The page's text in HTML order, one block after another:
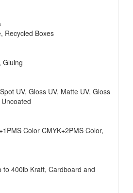
Recycled Boxes
Gluing
UV, Gloss UV, Matte UV, Gloss
Color CMYK+2PMS Color,
to 400lb Kraft, Cardboard and